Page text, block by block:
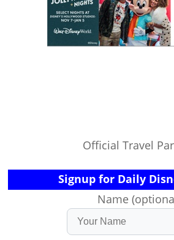
Official Travel
Signup for Daily
Name